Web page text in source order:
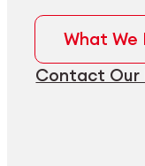
What We
Contact Our